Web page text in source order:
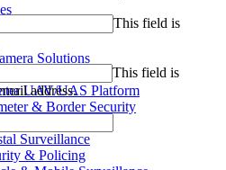
Snapshot
Solutions
UAV/UAS Platform
& Border Security
Surveillance
& Policing
This field is
This field is
address.